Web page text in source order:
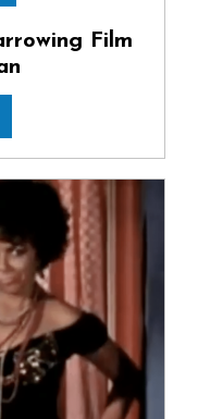
Film